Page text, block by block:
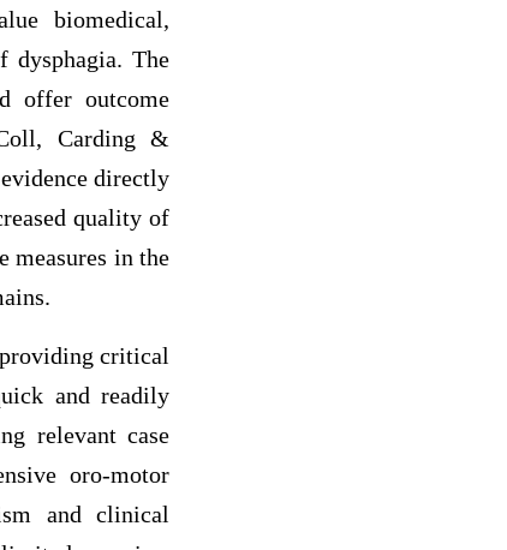
biomedical,
dysphagia. The
offer outcome
Carding &
directly
quality of
measures in the
critical
and readily
relevant case
oro-motor
and clinical